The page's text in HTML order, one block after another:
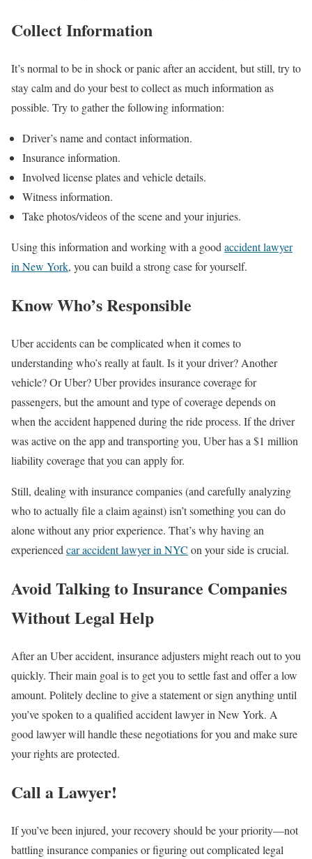
Collect Information
It’s normal to be in shock or panic after an accident, but still, try to
stay calm and do your best to collect as much information as
possible. Try to gather the following information:
Driver’s name and contact information.
Insurance information.
Involved license plates and vehicle details.
Witness information.
Take photos/videos of the scene and your injuries.
Using this information and working with a goodaccident lawyer
in New York, you can build a strong case for yourself.
Know Who’s Responsible
Uber accidents can be complicated when it comes to
understanding who’s really at fault. Is it your driver? Another
vehicle? Or Uber? Uber provides insurance coverage for
passengers, but the amount and type of coverage depends on
when the accident happened during the ride process. If the driver
was active on the app and transporting you, Uber has a $1 million
liability coverage that you can apply for.
Still, dealing with insurance companies (and carefully analyzing
who to actually file a claim against) isn’t something you can do
alone without any prior experience. That’s why having an
experienced car accident lawyer in NYC on your side is crucial.
Avoid Talking to Insurance Companies
Without Legal Help
After an Uber accident, insurance adjusters might reach out to you
quickly. Their main goal is to get you to settle fast and offer a low
amount. Politely decline to give a statement or sign anything until
you’ve spoken to a qualified accident lawyer in New York. A
good lawyer will handle these negotiations for you and make sure
your rights are protected.
Call a Lawyer!
If you’ve been injured, your recovery should be your priority—not
battling insurance companies or figuring out complicated legal